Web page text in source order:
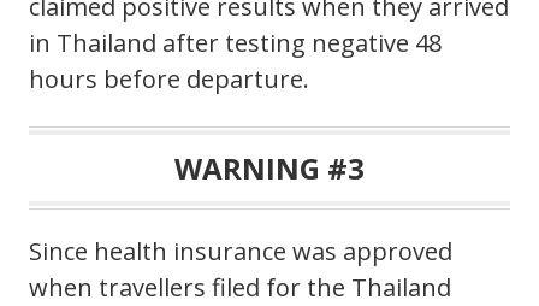
claimed positive results when they arrived
in Thailand after testing negative 48
hours before departure.
WARNING #3
Since health insurance was approved
when travellers filed for the Thailand